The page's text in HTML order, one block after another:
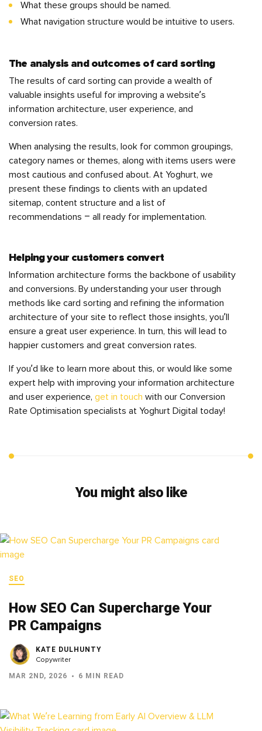
What these groups should be named.
What navigation structure would be intuitive to users.
The analysis and outcomes of card sorting
The results of card sorting can provide a wealth of
valuable insights useful for improving a website’s
information architecture, user experience, and
conversion rates.
When analysing the results, look for common groupings,
category names or themes, along with items users were
most cautious and confused about. At Yoghurt, we
present these findings to clients with an updated
sitemap, content structure and a list of
recommendations – all ready for implementation.
Helping your customers convert
Information architecture forms the backbone of usability
and conversions. By understanding your user through
methods like card sorting and refining the information
architecture of your site to reflect those insights, you’ll
ensure a great user experience. In turn, this will lead to
happier customers and great conversion rates.
If you’d like to learn more about this, or would like some
expert help with improving your information architecture
and user experience, get in touch with our Conversion
Rate Optimisation specialists at Yoghurt Digital today!
You might also like
SEO
How SEO Can Supercharge Your
PR Campaigns
KATE DULHUNTY
Copywriter
MAR 2ND, 2026 6 MIN READ